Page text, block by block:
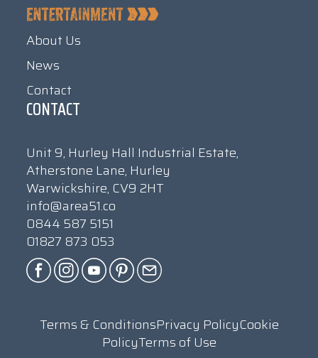
About Us
News
Contact
CONTACT
Unit 9, Hurley Hall Industrial Estate,
Atherstone Lane, Hurley
Warwickshire, CV9 2HT
info@area51.co
0844 587 5151
01827 873 053
Terms & ConditionsPrivacy PolicyCookie
PolicyTerms of Use